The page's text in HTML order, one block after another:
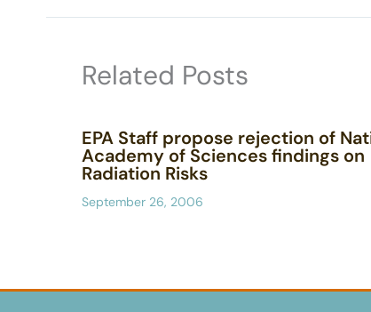
Related Posts
EPA Staff propose rejection of
Academy of Sciences findings on
Radiation Risks
September 26, 2006